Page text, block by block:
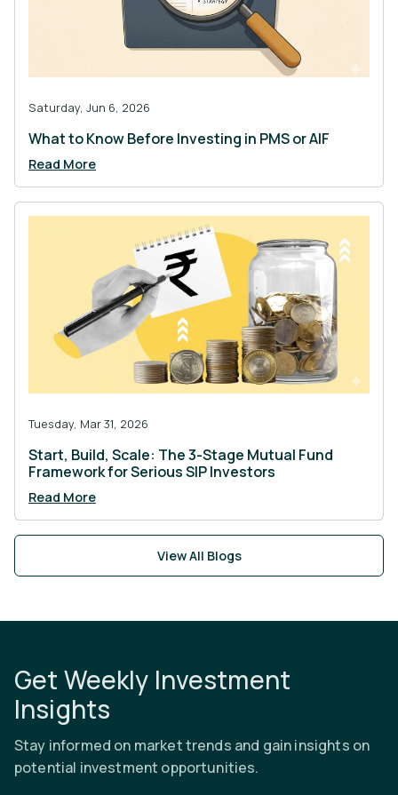
Saturday, Jun 6, 2026
What to Know Before Investing in PMS or AIF
Read More
Tuesday, Mar 31, 2026
Start, Build, Scale: The 3-Stage Mutual Fund
Framework for Serious SIP Investors
Read More
View All Blogs
Get Weekly Investment
Insights
Stay informed on market trends and gain insights on
potential investment opportunities.